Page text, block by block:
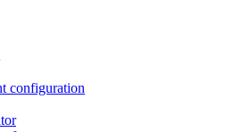
configuration